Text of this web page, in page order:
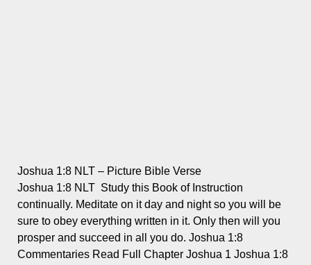
Joshua 1:8 NLT – Picture Bible Verse
Joshua 1:8 NLT Study this Book of Instruction
continually. Meditate on it day and night so you will be
sure to obey everything written in it. Only then will you
prosper and succeed in all you do. Joshua 1:8
Commentaries Read Full Chapter Joshua 1 Joshua 1:8